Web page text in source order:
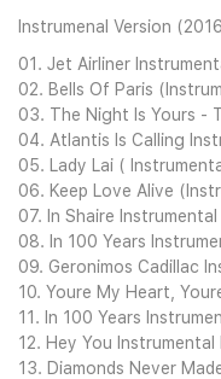
Instrumenal Version
01. Jet Airliner
02. Bells Of Paris
03. The Night Is Yours -
04. Atlantis Is Calling
05. Lady Lai (
06. Keep Love Alive
07. In Shaire
08. In 100 Years
09. Geronimos Cadillac
10. Youre My Heart,
11. In 100 Years
12. Hey You Instrumental
13. Diamonds Never